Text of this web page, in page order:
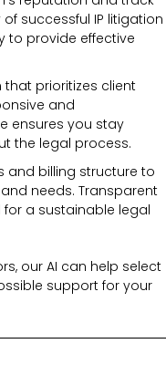
successful IP litigation
to provide effective
that prioritizes client
and
ensures you stay
the legal process.
and billing structure to
needs. Transparent
a sustainable legal
our AI can help select
support for your